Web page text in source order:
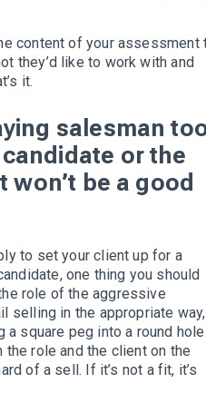
content of your assessment
they’d like to work with and
it.
salesman
or the
won’t be a good
to set your client up for a
one thing you should
role of the aggressive
selling in the appropriate way,
square peg into a round
the role and the client on the
of a sell. If it’s not a fit, it’s